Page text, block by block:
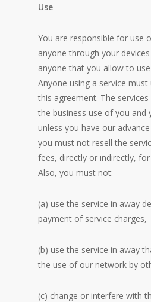
Use
You are responsible for use
anyone through your
anyone that you allow to
Anyone using a service
this agreement. The
the business use of you and
unless you have our
you must not resell the
fees, directly or indirectly,
Also, you must not:
(a) use the service in away
payment of service charges,
(b) use the service in away
the use of our network by
(c) change or interfere with